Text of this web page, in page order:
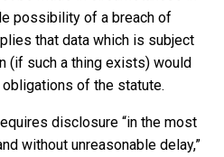
possibility of a breach of
that data which is subject
(if such a thing exists) would
of the statute.
disclosure “in the most
without unreasonable delay,”